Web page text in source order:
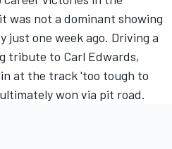
was not a dominant showing
just one week ago. Driving a
tribute to Carl Edwards,
at the track 'too tough to
won via pit road.